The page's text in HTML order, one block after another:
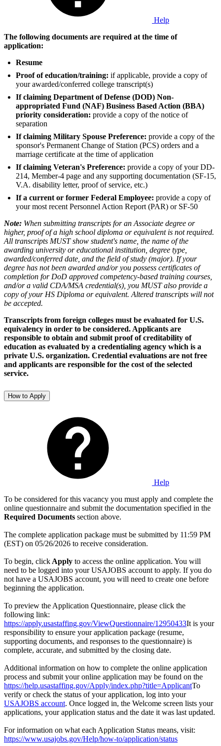
Help
The following documents are required at the time of
application:
Resume
Proof of education/training: if applicable, provide a copy of
your awarded/conferred college transcript(s)
If claiming Department of Defense (DOD) Non-
appropriated Fund (NAF) Business Based Action (BBA)
priority consideration: provide a copy of the notice of
separation
If claiming Military Spouse Preference: provide a copy of the
sponsor's Permanent Change of Station (PCS) orders and a
marriage certificate at the time of application
If claiming Veteran's Preference: provide a copy of your DD-
214, Member-4 page and any supporting documentation (SF-15,
V.A. disability letter, proof of service, etc.)
If a current or former Federal Employee: provide a copy of
your most recent Personnel Action Report (PAR) or SF-50
Note: When submitting transcripts for an Associate degree or
higher, proof of a high school diploma or equivalent is not required.
All transcripts MUST show student's name, the name of the
awarding university or educational institution, degree type,
awarded/conferred date, and the field of study (major). If your
degree has not been awarded and/or you possess certificates of
completion for DoD approved competency-based training courses,
and/or a valid CDA/MSA credential(s), you MUST also provide a
copy of your HS Diploma or equivalent. Altered transcripts will not
be accepted.
Transcripts from foreign colleges must be evaluated for U.S.
equivalency in order to be considered. Applicants are
responsible to obtain and submit proof of creditability of
education as evaluated by a credentialing agency which is a
private U.S. organization. Credential evaluations are not free
and applicants are responsible for the cost of the selected
service.
How to Apply
Help
To be considered for this vacancy you must apply and complete the
online questionnaire and submit the documentation specified in the
Required Documents section above.
The complete application package must be submitted by 11:59 PM
(EST) on 05/26/2026 to receive consideration.
To begin, click Apply to access the online application. You will
need to be logged into your USAJOBS account to apply. If you do
not have a USAJOBS account, you will need to create one before
beginning the application.
To preview the Application Questionnaire, please click the
following link:
https://apply.usastaffing.gov/ViewQuestionnaire/12950433It is your
responsibility to ensure your application package (resume,
supporting documents, and responses to the questionnaire) is
complete, accurate, and submitted by the closing date.
Additional information on how to complete the online application
process and submit your online application may be found on the
https://help.usastaffing.gov/Apply/index.php?title=ApplicantTo
verify or check the status of your application, log into your
USAJOBS account. Once logged in, the Welcome screen lists your
applications, your application status and the date it was last updated.
For information on what each Application Status means, visit:
https://www.usajobs.gov/Help/how-to/application/status